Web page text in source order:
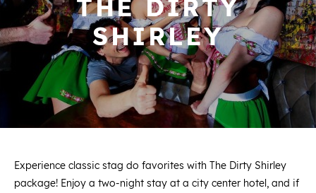
THE DIRTY
SHIRLEY
Experience classic stag do favorites with The Dirty Shirley
package! Enjoy a two-night stay at a city center hotel, and if